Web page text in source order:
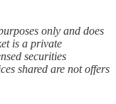
only and does
is a private
securities
shared are not offers